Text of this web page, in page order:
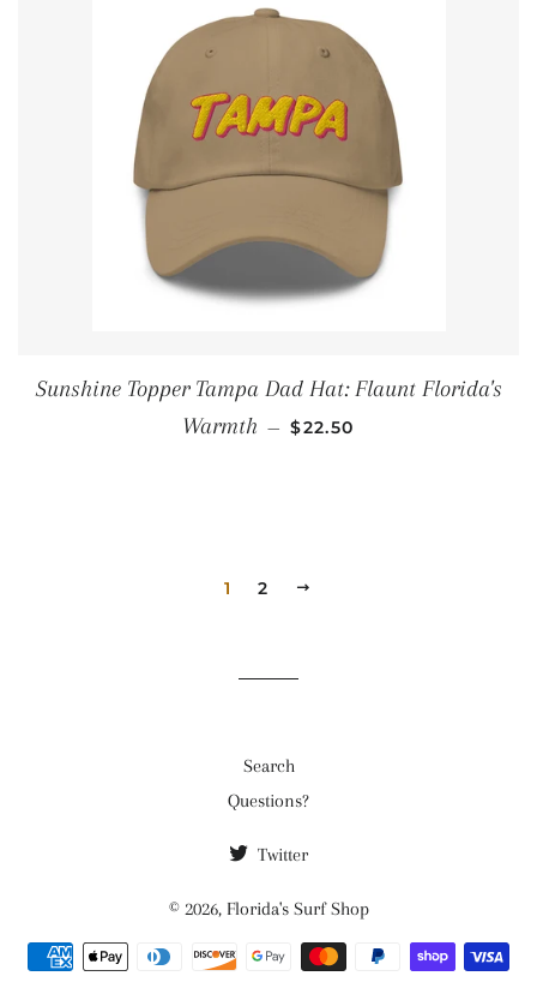
Sunshine Topper Tampa Dad Hat: Flaunt Florida's
Warmth — REGULAR PRICE
$22.50
1 2
Search
Questions?
Twitter
© 2026, Florida's Surf Shop
Payment